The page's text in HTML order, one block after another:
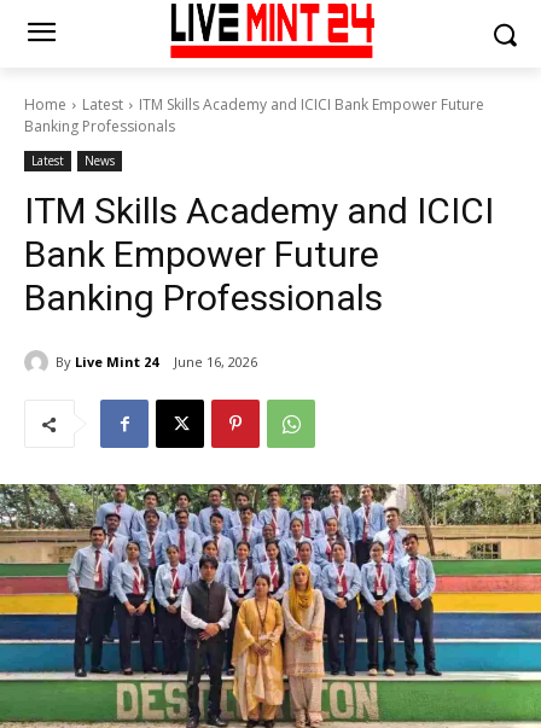
Home Latest
ITM Skills Academy and ICICI Bank Empower Future
Banking Professionals
Latest News
ITM Skills Academy and ICICI
Bank Empower Future
Banking Professionals
By Live Mint 24 June 16, 2026